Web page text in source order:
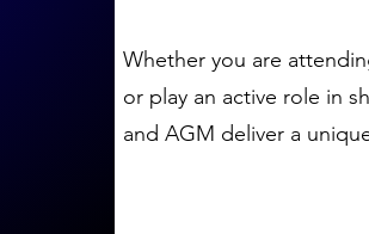
Whether you are
or play an active role in
and AGM deliver a